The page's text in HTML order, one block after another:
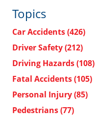
Topics
Car Accidents(426)
Driver Safety(212)
Driving Hazards(108)
Fatal Accidents(105)
Personal Injury(85)
Pedestrians(77)